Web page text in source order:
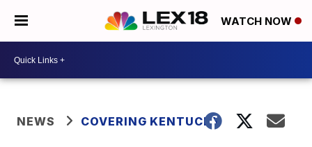
WATCH NOW
NEWS COVERING KENTUCKY